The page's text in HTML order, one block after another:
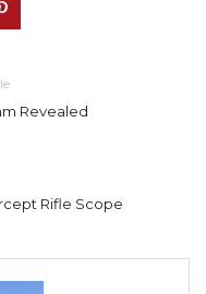
Revealed
Rifle Scope